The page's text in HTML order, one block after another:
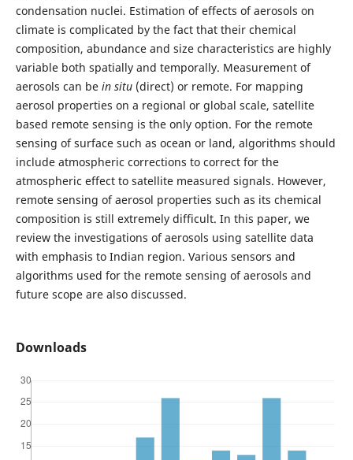
condensation nuclei. Estimation of effects of aerosols on
climate is complicated by the fact that their chemical
composition, abundance and size characteristics are highly
variable both spatially and temporally. Measurement of
aerosols can be in situ(direct) or remote. For mapping
aerosol properties on a regional or global scale, satellite
based remote sensing is the only option. For the remote
sensing of surface such as ocean or land, algorithms should
include atmospheric corrections to correct for the
atmospheric effect to satellite measured signals. However,
remote sensing of aerosol properties such as its chemical
composition is still extremely difficult. In this paper, we
review the investigations of aerosols using satellite data
with emphasis to Indian region. Various sensors and
algorithms used for the remote sensing of aerosols and
future scope are also discussed.
Downloads